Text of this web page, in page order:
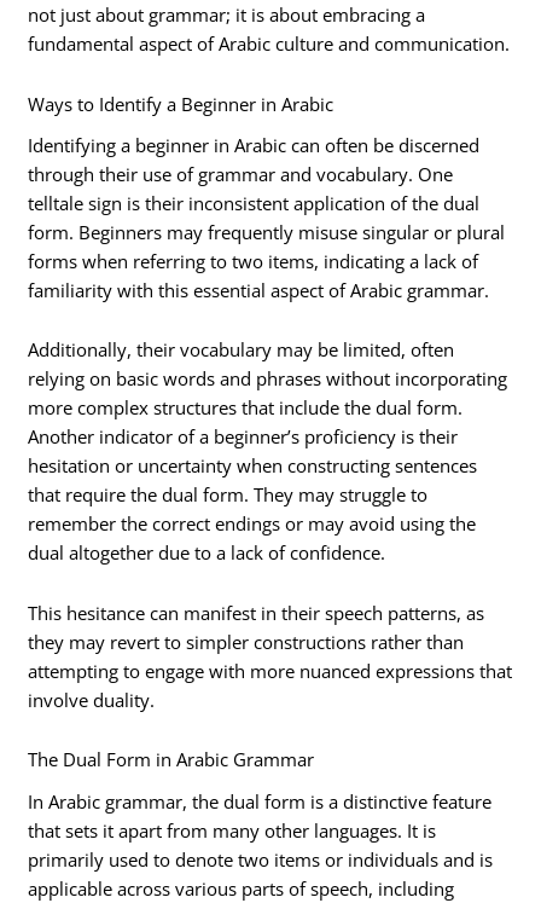
not just about grammar; it is about embracing a
fundamental aspect of Arabic culture and communication.
Ways to Identify a Beginner in Arabic
Identifying a beginner in Arabic can often be discerned
through their use of grammar and vocabulary. One
telltale sign is their inconsistent application of the dual
form. Beginners may frequently misuse singular or plural
forms when referring to two items, indicating a lack of
familiarity with this essential aspect of Arabic grammar.
Additionally, their vocabulary may be limited, often
relying on basic words and phrases without incorporating
more complex structures that include the dual form.
Another indicator of a beginner’s proficiency is their
hesitation or uncertainty when constructing sentences
that require the dual form. They may struggle to
remember the correct endings or may avoid using the
dual altogether due to a lack of confidence.
This hesitance can manifest in their speech patterns, as
they may revert to simpler constructions rather than
attempting to engage with more nuanced expressions that
involve duality.
The Dual Form in Arabic Grammar
In Arabic grammar, the dual form is a distinctive feature
that sets it apart from many other languages. It is
primarily used to denote two items or individuals and is
applicable across various parts of speech, including